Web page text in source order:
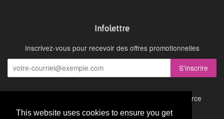
This website uses cookies to ensure you get
This website uses cookies to ensure you get
Infolettre
Inscrivez-vous pour recevoir des offres promotionnelles
Commerce
électronique propulsé par Shopify